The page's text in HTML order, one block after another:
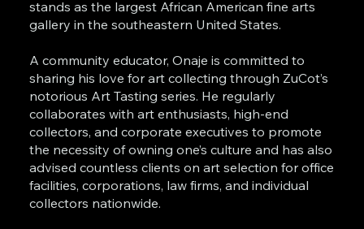
stands as the largest African American fine arts
gallery in the southeastern United States.
A community educator, Onaje is committed to
sharing his love for art collecting through ZuCot’s
notorious Art Tasting series. He regularly
collaborates with art enthusiasts, high-end
collectors, and corporate executives to promote
the necessity of owning one’s culture and has also
advised countless clients on art selection for office
facilities, corporations, law firms, and individual
collectors nationwide.